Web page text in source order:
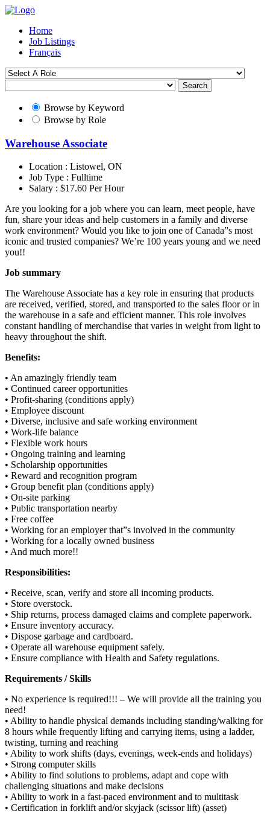
Home
Job Listings
Français
Search
Browse by Keyword
Browse by Role
Warehouse Associate
Location : Listowel, ON
Job Type : Fulltime
Salary : $17.60 Per Hour
Are you looking for a job where you can learn, meet people, have
fun, share your ideas and help customers in a family and diverse
work environment? Would you like to join one of Canada”s most
iconic and trusted companies? We’re 100 years young and we need
you!!
Job summary
The Warehouse Associate has a key role in ensuring that products
are received, verified, stored, and transported to the sales floor or in
the warehouse in a safe and efficient manner. This role involves
constant handling of merchandise that varies in weight from light to
heavy throughout the shift.
Benefits:
• An amazingly friendly team
• Continued career opportunities
• Profit-sharing (conditions apply)
• Employee discount
• Diverse, inclusive and safe working environment
• Work-life balance
• Flexible work hours
• Ongoing training and learning
• Scholarship opportunities
• Reward and recognition program
• Group benefit plan (conditions apply)
• On-site parking
• Public transportation nearby
• Free coffee
• Working for an employer that”s involved in the community
• Working for a locally owned business
• And much more!!
Responsibilities:
• Receive, scan, verify and store all incoming products.
• Store overstock.
• Ship returns, process damaged claims and complete paperwork.
• Ensure inventory accuracy.
• Dispose garbage and cardboard.
• Operate all warehouse equipment safely.
• Ensure compliance with Health and Safety regulations.
Requirements / Skills
• No experience is required!!! – We will provide all the training you
need!
• Ability to handle physical demands including standing/walking for
8 hours while frequently lifting and carrying items, using a ladder,
twisting, turning and reaching
• Ability to work shifts (days, evenings, week-ends and holidays)
• Strong computer skills
• Ability to find solutions to problems, adapt and cope with
challenging situations and make decisions
• Ability to work in a fast-paced environment and to multitask
• Certification in forklift and/or skyjack (scissor lift) (asset)